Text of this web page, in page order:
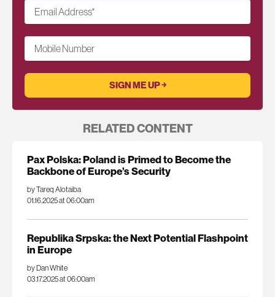
Email Address*
Mobile Number
RELATED CONTENT
Pax Polska: Poland is Primed to Become the
Backbone of Europe’s Security
by Tareq Alotaiba
01.16.2025 at 06:00am
Republika Srpska: the Next Potential Flashpoint
in Europe
by Dan White
03.17.2025 at 06:00am